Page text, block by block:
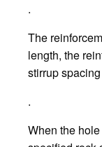
.
The
length, the
stirrup
.
When the